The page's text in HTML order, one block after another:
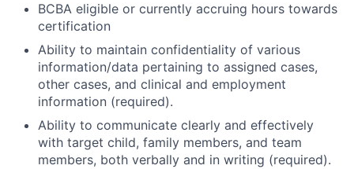
BCBA eligible or currently accruing hours towards
certification
Ability to maintain confidentiality of various
information/data pertaining to assigned cases,
other cases, and clinical and employment
information (required).
Ability to communicate clearly and effectively
with target child, family members, and team
members, both verbally and in writing (required).